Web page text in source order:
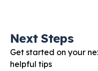
Next Steps
Get started on your
helpful tips